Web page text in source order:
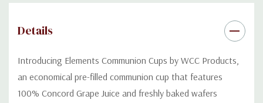
Normal shelf life is 6 months if kept in a cool dry place, however,
our product can be kept and used for up to a year if frozen.
Details
Introducing Elements Communion Cups by WCC Products,
an economical pre-filled communion cup that features
100% Concord Grape Juice and freshly baked wafers